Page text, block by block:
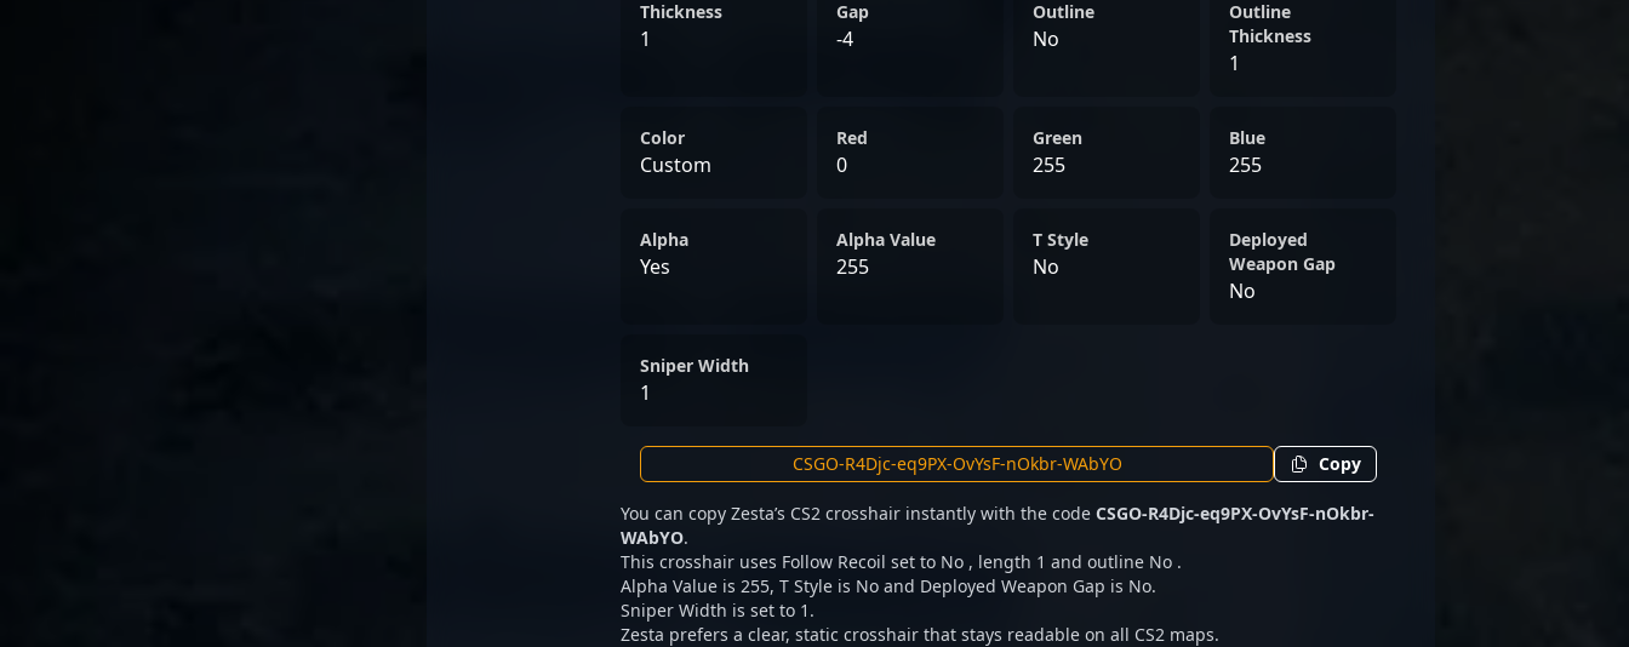
international stages or collaborating with upcoming
talents, Zesta exemplifies the dedication and skill
esports.
Thickness
1
Gap
-4
Outline
No
Outline
Thickness
1
Color
Custom
Red
0
Green
255
Blue
255
Alpha
Yes
Alpha Value
255
T Style
No
Deployed
Weapon Gap
No
Sniper Width
1
Copy
You can copy Zesta’s CS2 crosshair instantly with the code CSGO-R4Djc-eq9PX-OvYsF-nOkbr-
WAbYO.
This crosshair uses Follow Recoil set to No , length 1 and outline No .
Alpha Value is 255, T Style is No and Deployed Weapon Gap is No.
Sniper Width is set to 1.
Zesta prefers a clear, static crosshair that stays readable on all CS2 maps.